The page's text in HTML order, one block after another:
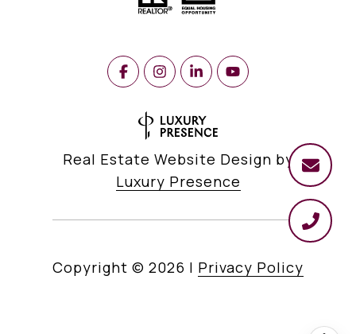
Real Estate Website Design by
Luxury Presence
Copyright © 2026 | Privacy Policy